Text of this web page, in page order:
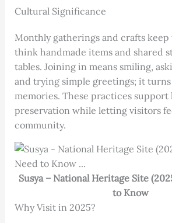
Cultural Significance
Monthly gatherings and crafts
think handmade items and shared
tables. Joining in means smiling,
and trying simple greetings; it
memories. These practices support
preservation while letting visitors
community.
Susya – National Heritage Site
to Know
Why Visit in 2025?